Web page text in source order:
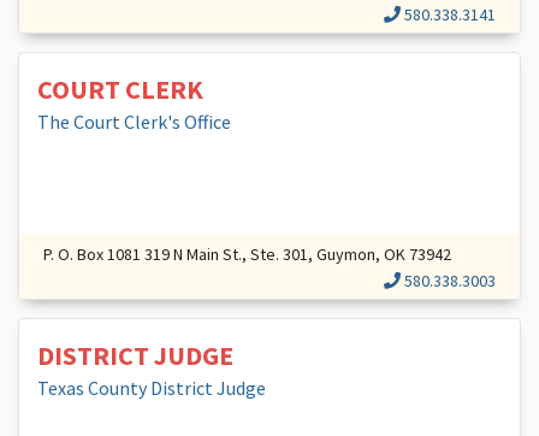
580.338.3141
COURT CLERK
The Court Clerk's Office
P. O. Box 1081 319 N Main St., Ste. 301, Guymon, OK 73942
580.338.3003
DISTRICT JUDGE
Texas County District Judge